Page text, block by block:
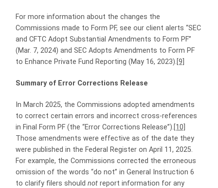
For more information about the changes the
Commissions made to Form PF, see our client alerts “SEC
and CFTC Adopt Substantial Amendments to Form PF”
(Mar. 7, 2024) and SEC Adopts Amendments to Form PF
to Enhance Private Fund Reporting (May 16, 2023). [9]
Summary of Error Corrections Release
In March 2025, the Commissions adopted amendments
to correct certain errors and incorrect cross-references
in Final Form PF (the “Error Corrections Release”). [10]
Those amendments were effective as of the date they
were published in the Federal Register on April 11, 2025.
For example, the Commissions corrected the erroneous
omission of the words “do not” in General Instruction 6
to clarify filers should not report information for any